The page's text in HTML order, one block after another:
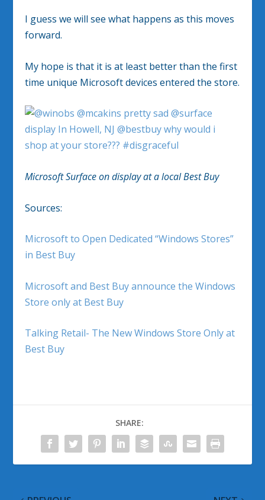
I guess we will see what happens as this moves
forward.
My hope is that it is at least better than the first
time unique Microsoft devices entered the store.
Microsoft Surface on display at a local Best Buy
Sources:
Microsoft to Open Dedicated “Windows Stores”
in Best Buy
Microsoft and Best Buy announce the Windows
Store only at Best Buy
Talking Retail- The New Windows Store Only at
Best Buy
SHARE: